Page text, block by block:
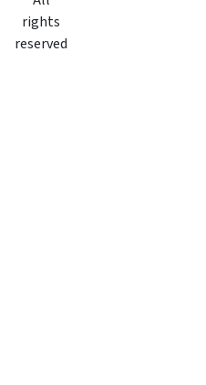
rights
reserved